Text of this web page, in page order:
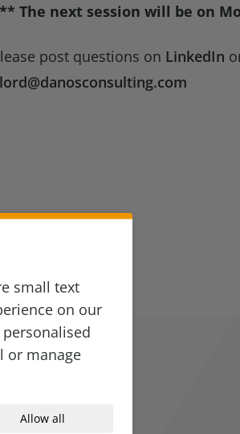
The next session will be on
post questions on LinkedIn
small text
on our
or manage
Allow all